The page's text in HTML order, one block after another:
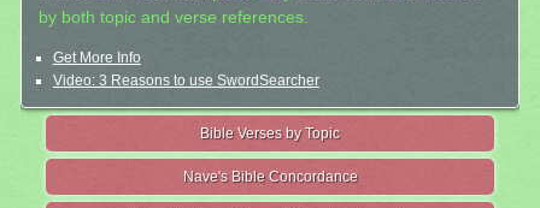
by both topic and verse references.
Get More Info
Video: 3 Reasons to use SwordSearcher
Bible Verses by Topic
Nave's Bible Concordance